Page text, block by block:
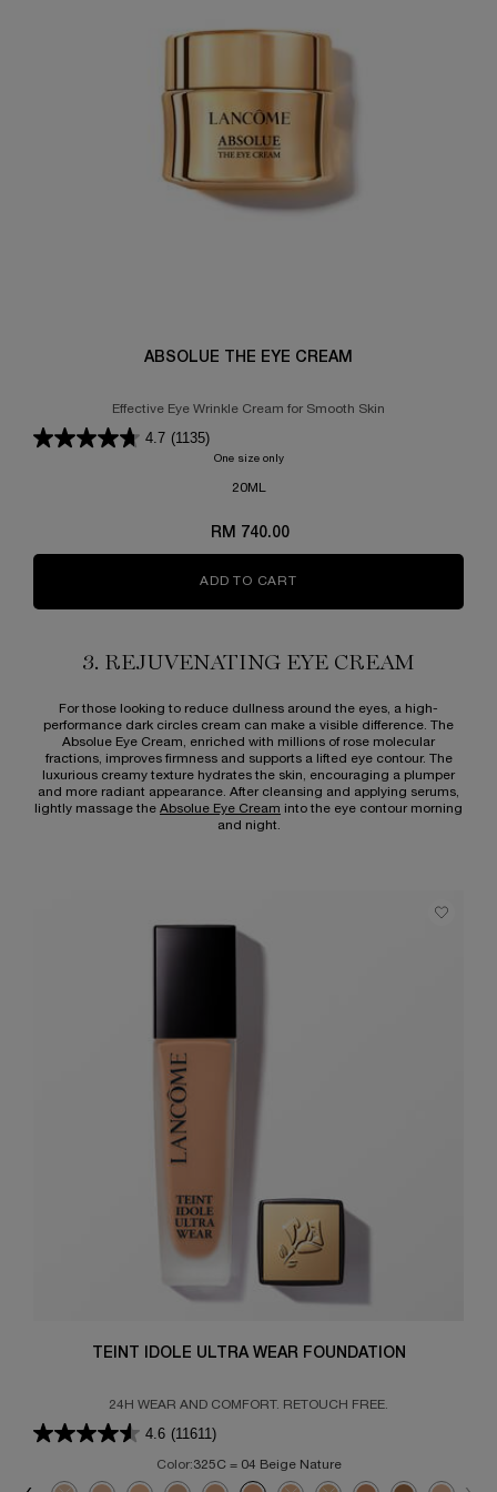
ABSOLUE THE EYE CREAM
Effective Eye Wrinkle Cream for Smooth Skin
4.7 (1135)
One size onlyfor ABSOLUE THE EYE CREAM
20ML
RM 740.00
ADD TO CART
3. REJUVENATING EYE CREAM
For those looking to reduce dullness around the eyes, a high-
performance dark circles cream can make a visible difference. The
Absolue Eye Cream, enriched with millions of rose molecular
fractions, improves firmness and supports a lifted eye contour. The
luxurious creamy texture hydrates the skin, encouraging a plumper
and more radiant appearance. After cleansing and applying serums,
lightly massage the Absolue Eye Cream into the eye contour morning
and night.
TEINT IDOLE ULTRA WEAR FOUNDATION
24H WEAR AND COMFORT. RETOUCH FREE.
4.6 (11611)
Color:325C = 04 Beige Nature
Select a colour
for TEINT IDOLE ULTRA WEAR FOUNDATION